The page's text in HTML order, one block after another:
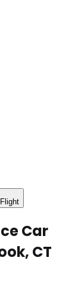
Flight
Car
CT